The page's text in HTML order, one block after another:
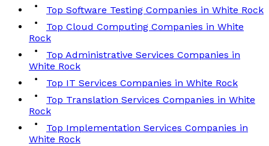
Top Software Testing Companies in White Rock
Top Cloud Computing Companies in White
Rock
Top Administrative Services Companies in
White Rock
Top IT Services Companies in White Rock
Top Translation Services Companies in White
Rock
Top Implementation Services Companies in
White Rock